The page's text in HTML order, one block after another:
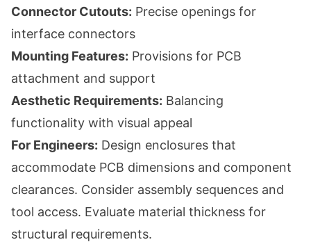
Connector Cutouts: Precise openings for
interface connectors
Mounting Features: Provisions for PCB
attachment and support
Aesthetic Requirements: Balancing
functionality with visual appeal
For Engineers: Design enclosures that
accommodate PCB dimensions and component
clearances. Consider assembly sequences and
tool access. Evaluate material thickness for
structural requirements.